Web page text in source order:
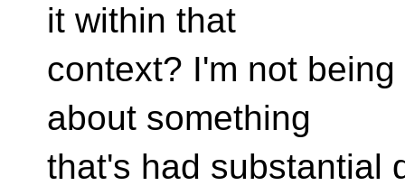
it within that
context? I'm not
about something
that's had substantial